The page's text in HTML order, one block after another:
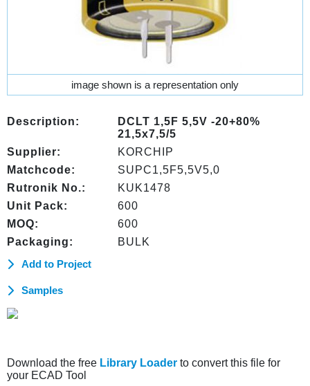
image shown is a representation only
Description:
DCLT 1,5F 5,5V -20+80%
21,5x7,5/5
Supplier:
KORCHIP
Matchcode:
SUPC1,5F5,5V5,0
Rutronik No.:
KUK1478
Unit Pack:
600
MOQ:
600
Packaging:
BULK
Add to Project
Samples
Download the free Library Loader to convert this file for
your ECAD Tool